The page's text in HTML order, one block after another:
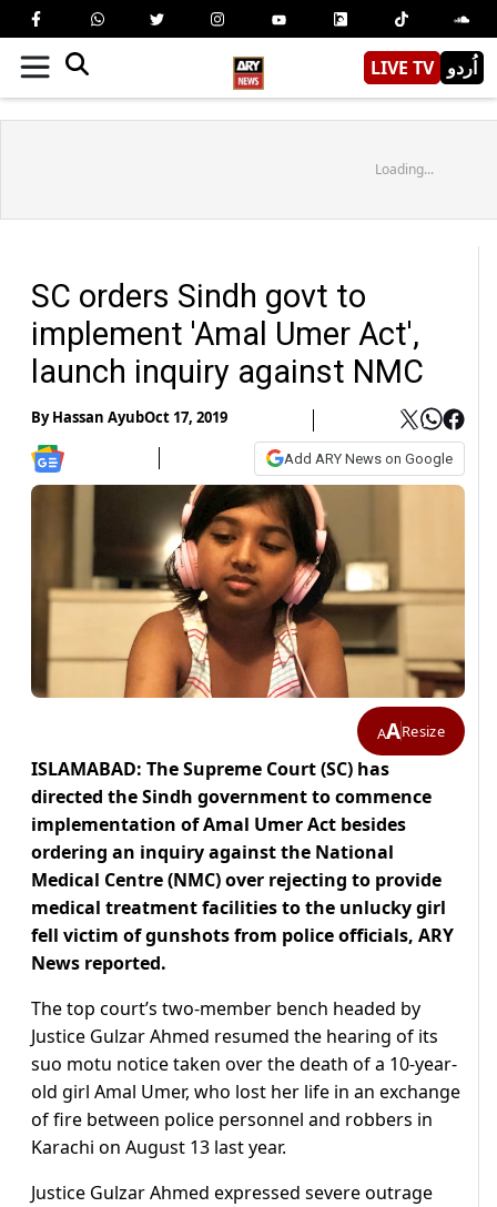
LIVE TV اُردو
Loading...
SC orders Sindh govt to
implement 'Amal Umer Act',
launch inquiry against NMC
ByHassan AyubOct 17, 2019
Add ARY News on Google
AAResize
ISLAMABAD: The Supreme Court (SC) has
directed the Sindh government to commence
implementation of Amal Umer Act besides
ordering an inquiry against the National
Medical Centre (NMC) over rejecting to provide
medical treatment facilities to the unlucky girl
fell victim of gunshots from police officials, ARY
News reported.
The top court’s two-member bench headed by
Justice Gulzar Ahmed resumed the hearing of its
suo motu notice taken over the death of a 10-year-
old girl Amal Umer, who lost her life in an exchange
of fire between police personnel and robbers in
Karachi on August 13 last year.
Justice Gulzar Ahmed expressed severe outrage